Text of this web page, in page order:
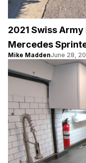
2021 Swiss
Mercedes
Mike MaddenJune 28,